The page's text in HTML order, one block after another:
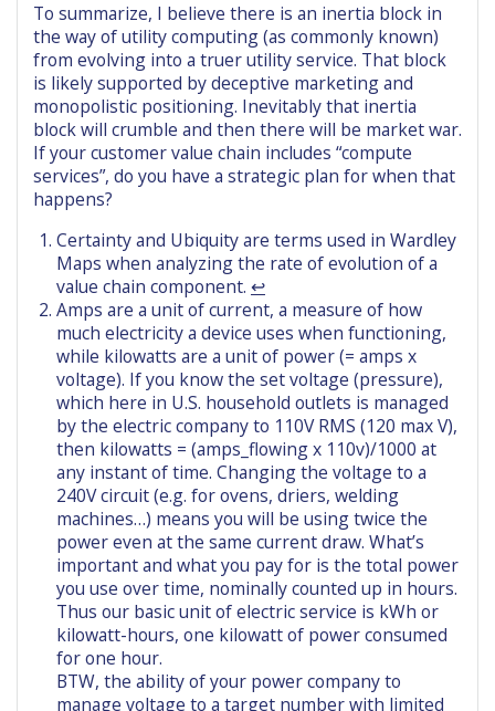
To summarize, I believe there is an inertia block in
the way of utility computing (as commonly known)
from evolving into a truer utility service. That block
is likely supported by deceptive marketing and
monopolistic positioning. Inevitably that inertia
block will crumble and then there will be market war.
If your customer value chain includes “compute
services”, do you have a strategic plan for when that
happens?
Certainty and Ubiquity are terms used in Wardley
Maps when analyzing the rate of evolution of a
value chain component. ↩︎
Amps are a unit of current, a measure of how
much electricity a device uses when functioning,
while kilowatts are a unit of power (= amps x
voltage). If you know the set voltage (pressure),
which here in U.S. household outlets is managed
by the electric company to 110V RMS (120 max V),
then kilowatts = (amps_flowing x 110v)/1000 at
any instant of time. Changing the voltage to a
240V circuit (e.g. for ovens, driers, welding
machines…) means you will be using twice the
power even at the same current draw. What’s
important and what you pay for is the total power
you use over time, nominally counted up in hours.
Thus our basic unit of electric service is kWh or
kilowatt-hours, one kilowatt of power consumed
for one hour.
BTW, the ability of your power company to
manage voltage to a target number with limited